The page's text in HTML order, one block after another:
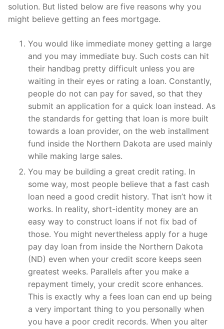
solution. But listed below are five reasons why you
might believe getting an fees mortgage.
You would like immediate money getting a large
and you may immediate buy. Such costs can hit
their handbag pretty difficult unless you are
waiting in their eyes or rating a loan. Constantly,
people do not can pay for saved, so that they
submit an application for a quick loan instead. As
the standards for getting that loan is more built
towards a loan provider, on the web installment
fund inside the Northern Dakota are used mainly
while making large sales.
You may be building a great credit rating. In
some way, most people believe that a fast cash
loan need a good credit history. That isn’t how it
works. In reality, short-identity money are an
easy way to construct loans if not fix bad of
those. You might nevertheless apply for a huge
pay day loan from inside the Northern Dakota
(ND) even when your credit score keeps seen
greatest weeks. Parallels after you make a
repayment timely, your credit score enhances.
This is exactly why a fees loan can end up being
a very important thing to you personally when
you have a poor credit records. When you alter